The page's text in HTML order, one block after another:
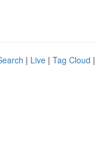
| Live | Tag Cloud |